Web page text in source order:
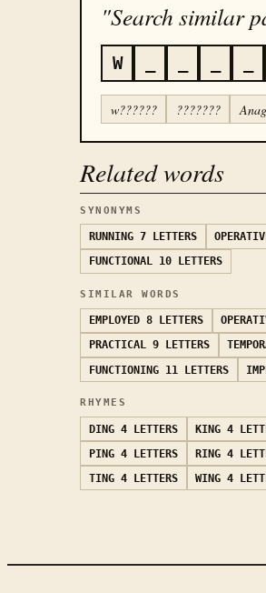
"Search similar
W
w?????? ???????
Related words
SYNONYMS
RUNNING 7 LETTERS
FUNCTIONAL 10 LETTERS
SIMILAR WORDS
EMPLOYED 8 LETTERS
PRACTICAL 9 LETTERS
FUNCTIONING 11 LETTERS
RHYMES
DING 4 LETTERS KING 4
PING 4 LETTERS RING 4
TING 4 LETTERS WING 4